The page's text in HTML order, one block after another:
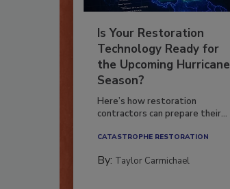
Is Your Restoration
Technology Ready for
the Upcoming Hurricane
Season?
Here’s how restoration
contractors can prepare their...
CATASTROPHE RESTORATION
By: Taylor Carmichael